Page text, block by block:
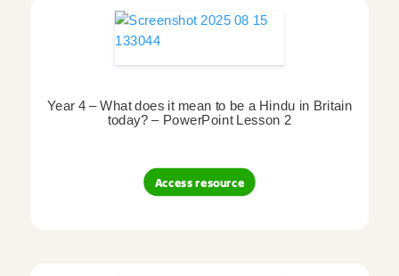
Year 4 – What does it mean to be a Hindu in Britain
today? – PowerPoint Lesson 2
Access resource